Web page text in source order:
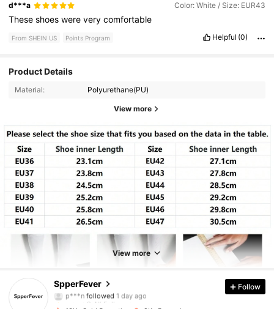
d***a Color: White / Size: EUR43
Theseshoeswereverycomfortable
From SHEIN US Points Program Helpful (0)
Product Details
Material: Polyurethane(PU)
View more
View more
SpperFever
4.90 2.4K Followers
2.4K Followers
4.90 2.4K Followers
Follow